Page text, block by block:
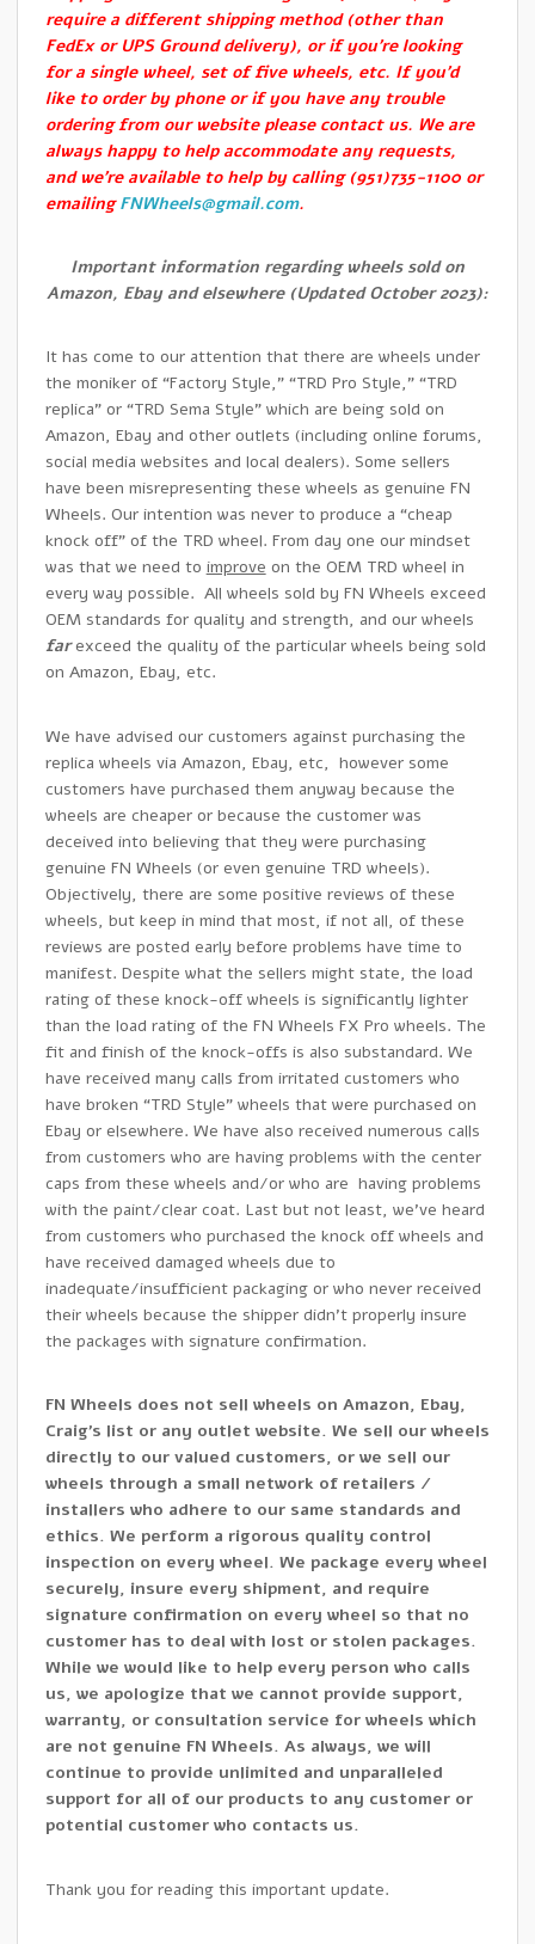
require a different shipping method (other than
FedEx or UPS Ground delivery), or if you’re looking
for a single wheel, set of five wheels, etc. If you’d
like to order by phone or if you have any trouble
ordering from our website please contact us. We are
always happy to help accommodate any requests,
and we’re available to help by calling (951)735-1100 or
emailingFNWheels@gmail.com.
Important information regarding wheels sold on
Amazon, Ebay and elsewhere (Updated October 2023):
It has come to our attention that there are wheels under
the moniker of “Factory Style,” “TRD Pro Style,” “TRD
replica” or “TRD Sema Style” which are being sold on
Amazon, Ebay and other outlets (including online forums,
social media websites and local dealers). Some sellers
have been misrepresenting these wheels as genuine FN
Wheels. Our intention was never to produce a “cheap
knock off” of the TRD wheel. From day one our mindset
was that we need to improve on the OEM TRD wheel in
every way possible. All wheels sold by FN Wheels exceed
OEM standards for quality and strength, and our wheels
farexceed the quality of the particular wheels being sold
on Amazon, Ebay, etc.
We have advised our customers against purchasing the
replica wheels via Amazon, Ebay, etc, however some
customers have purchased them anyway because the
wheels are cheaper or because the customer was
deceived into believing that they were purchasing
genuine FN Wheels (or even genuine TRD wheels).
Objectively, there are some positive reviews of these
wheels, but keep in mind that most, if not all, of these
reviews are posted early before problems have time to
manifest. Despite what the sellers might state, the load
rating of these knock-off wheels is significantly lighter
than the load rating of the FN Wheels FX Pro wheels. The
fit and finish of the knock-offs is also substandard. We
have received many calls from irritated customers who
have broken “TRD Style” wheels that were purchased on
Ebay or elsewhere. We have also received numerous calls
from customers who are having problems with the center
caps from these wheels and/or who are having problems
with the paint/clear coat. Last but not least, we’ve heard
from customers who purchased the knock off wheels and
have received damaged wheels due to
inadequate/insufficient packaging or who never received
their wheels because the shipper didn’t properly insure
the packages with signature confirmation.
FN Wheels does not sell wheels on Amazon, Ebay,
Craig’s list or any outlet website. We sell our wheels
directly to our valued customers, or we sell our
wheels through a small network of retailers /
installers who adhere to our same standards and
ethics. We perform a rigorous quality control
inspection on every wheel. We package every wheel
securely, insure every shipment, and require
signature confirmation on every wheel so that no
customer has to deal with lost or stolen packages.
While we would like to help every person who calls
us, we apologize that we cannot provide support,
warranty, or consultation service for wheels which
are not genuine FN Wheels. As always, we will
continue to provide unlimited and unparalleled
support for all of our products to any customer or
potential customer who contacts us.
Thank you for reading this important update.